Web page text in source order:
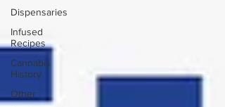
Dispensaries
Infused
Recipes
Cannabis
History
Other